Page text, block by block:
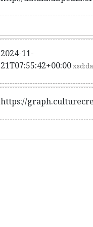
2024-11-
21T07:55:42+00:00
https://